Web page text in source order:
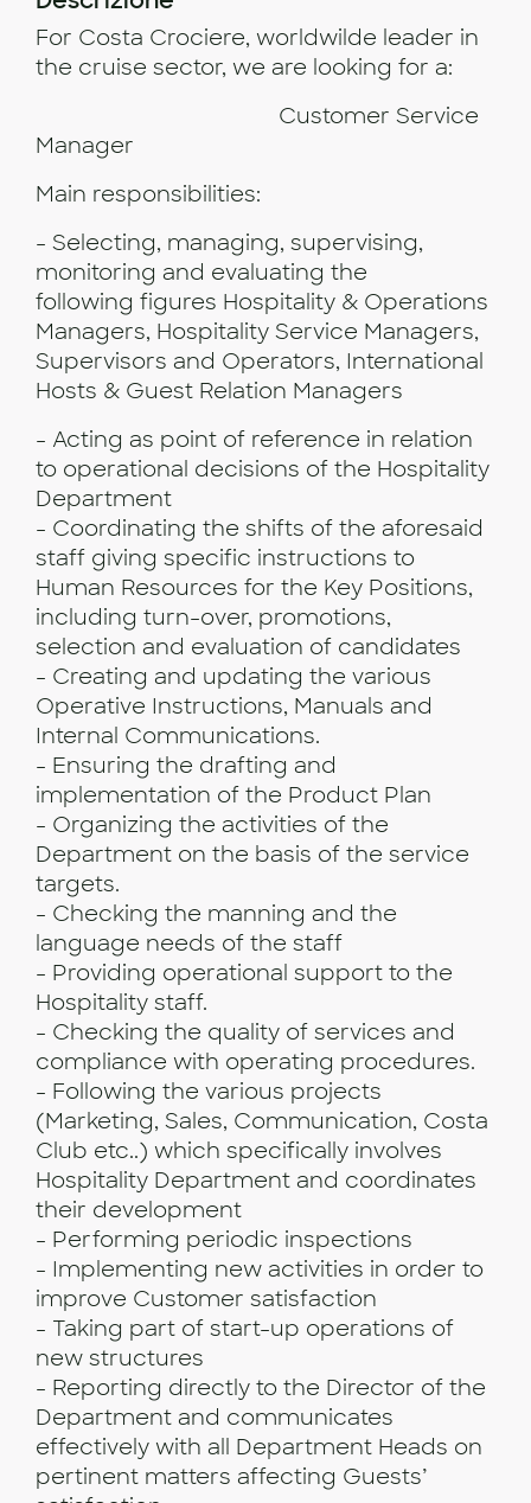
For Costa Crociere, worldwilde leader in
the cruise sector, we are looking for a:
Customer Service
Manager
Main responsibilities:
- Selecting, managing, supervising,
monitoring and evaluating the
following figures Hospitality & Operations
Managers, Hospitality Service Managers,
Supervisors and Operators, International
Hosts & Guest Relation Managers
- Acting as point of reference in relation
to operational decisions of the Hospitality
Department
- Coordinating the shifts of the aforesaid
staff giving specific instructions to
Human Resources for the Key Positions,
including turn-over, promotions,
selection and evaluation of candidates
- Creating and updating the various
Operative Instructions, Manuals and
Internal Communications.
- Ensuring the drafting and
implementation of the Product Plan
- Organizing the activities of the
Department on the basis of the service
targets.
- Checking the manning and the
language needs of the staff
- Providing operational support to the
Hospitality staff.
- Checking the quality of services and
compliance with operating procedures.
- Following the various projects
(Marketing, Sales, Communication, Costa
Club etc..) which specifically involves
Hospitality Department and coordinates
their development
- Performing periodic inspections
- Implementing new activities in order to
improve Customer satisfaction
- Taking part of start-up operations of
new structures
- Reporting directly to the Director of the
Department and communicates
effectively with all Department Heads on
pertinent matters affecting Guests’